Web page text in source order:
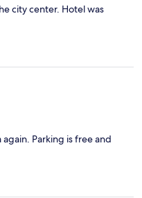
city center. Hotel was
Parking is free and